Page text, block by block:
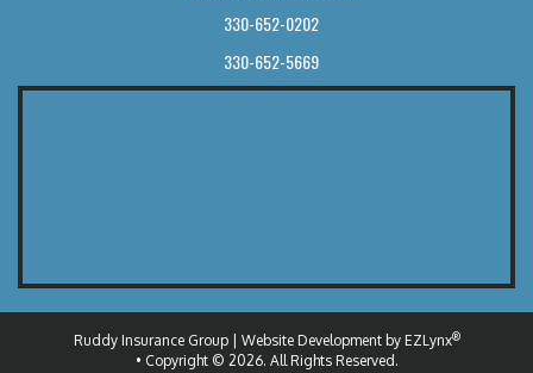
330-652-0202
330-652-5669
Ruddy Insurance Group| Website Development by EZLynx®
• Copyright © 2026. All Rights Reserved.